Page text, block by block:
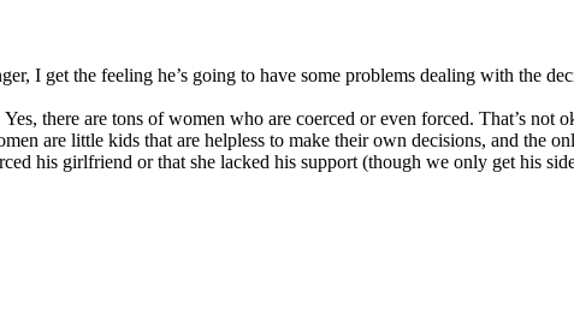
I get the feeling he’s going to have some problems dealing with the
there are tons of women who are coerced or even forced. That’s not
are little kids that are helpless to make their own decisions, and the
his girlfriend or that she lacked his support (though we only get his